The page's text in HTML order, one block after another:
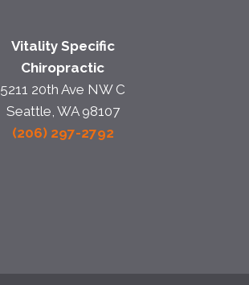
Vitality Specific
Chiropractic
5211 20th Ave NW C
Seattle, WA 98107
(206) 297-2792